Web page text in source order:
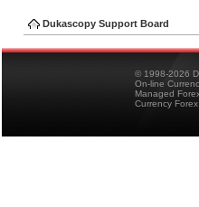
Dukascopy Support Board
© 1998-2026
On-line
Managed
Currency